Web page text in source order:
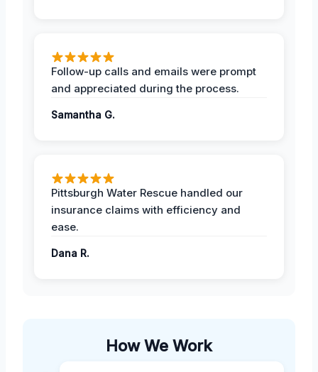
Follow-up calls and emails were prompt
and appreciated during the process.
Samantha G.
Pittsburgh Water Rescue handled our
insurance claims with efficiency and
ease.
Dana R.
How We Work